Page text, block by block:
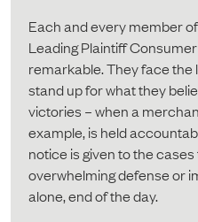
Each and every member
Leading Plaintiff
remarkable. They face
stand up for what they
victories – when a
example, is held
notice is given to the
overwhelming defense or
alone, end of the day.